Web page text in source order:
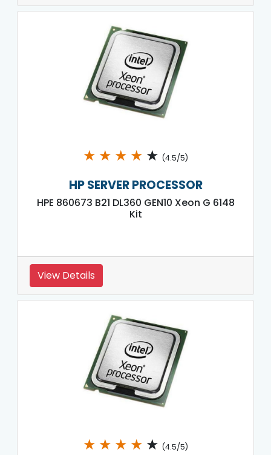
★ ★ ★ ★ ★ (4.5/5)
HP SERVER PROCESSOR
HPE 860673 B21 DL360 GEN10 Xeon G 6148
Kit
View Details
★ ★ ★ ★ ★ (4.5/5)